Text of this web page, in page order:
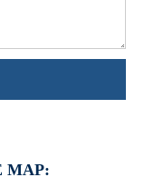
MAP: